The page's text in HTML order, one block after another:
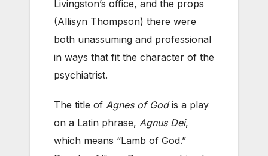
Livingston’s office, and the props
(Allisyn Thompson) there were
both unassuming and professional
in ways that fit the character of the
psychiatrist.
The title of Agnes of Godis a play
on a Latin phrase, Agnus Dei,
which means “Lamb of God.”